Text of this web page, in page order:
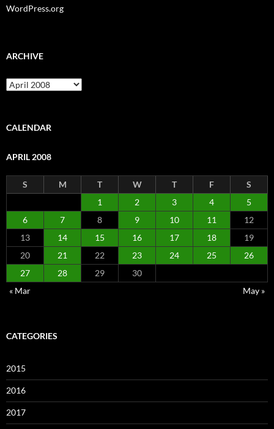
WordPress.org
ARCHIVE
Archive
CALENDAR
APRIL 2008
S M T W T F
S
1
2 3 4
5
6
7 8 9 10 11
12
13
14 15 16 17 18
19
20
21 22 23 24 25
26
27
28 29
30
« Mar
May »
CATEGORIES
2015
2016
2017